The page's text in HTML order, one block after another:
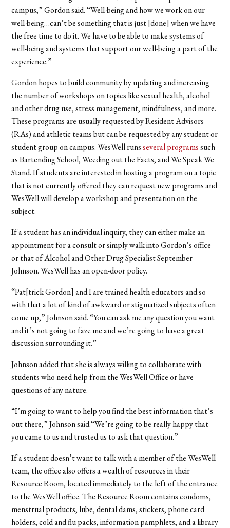
campus,” Gordon said. “Well-being and how we work on our
well-being…can’t be something that is just [done] when we have
the free time to do it. We have to be able to make systems of
well-being and systems that support our well-being a part of the
experience.”
Gordon hopes to build community by updating and increasing
the number of workshops on topics like sexual health, alcohol
and other drug use, stress management, mindfulness, and more.
These programs are usually requested by Resident Advisors
(RAs) and athletic teams but can be requested by any student or
student group on campus. WesWell runsseveral programssuch
as Bartending School, Weeding out the Facts, and We Speak We
Stand. If students are interested in hosting a program on a topic
that is not currently offered they can request new programs and
WesWell will develop a workshop and presentation on the
subject.
If a student has an individual inquiry, they can either make an
appointment for a consult or simply walk into Gordon’s office
or that of Alcohol and Other Drug Specialist September
Johnson. WesWell has an open-door policy.
“Pat[trick Gordon] and I are trained health educators and so
with that a lot of kind of awkward or stigmatized subjects often
come up,” Johnson said. “You can ask me any question you want
and it’s not going to faze me and we’re going to have a great
discussion surrounding it.”
Johnson added that she is always willing to collaborate with
students who need help from the WesWell Office or have
questions of any nature.
“I’m going to want to help you find the best information that’s
out there,” Johnson said.“We’re going to be really happy that
you came to us and trusted us to ask that question.”
If a student doesn’t want to talk with a member of the WesWell
team, the office also offers a wealth of resources in their
Resource Room, located immediately to the left of the entrance
to the WesWell office. The Resource Room contains condoms,
menstrual products, lube, dental dams, stickers, phone card
holders, cold and flu packs, information pamphlets, and a library